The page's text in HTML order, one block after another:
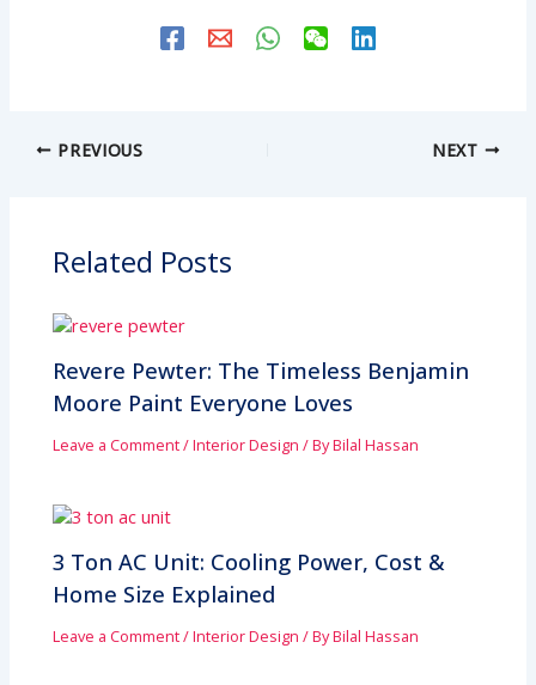
PREVIOUS NEXT
Related Posts
Revere Pewter: The Timeless Benjamin
Moore Paint Everyone Loves
Leave a Comment/Interior Design / ByBilal Hassan
3 Ton AC Unit: Cooling Power, Cost &
Home Size Explained
Leave a Comment/Interior Design / ByBilal Hassan